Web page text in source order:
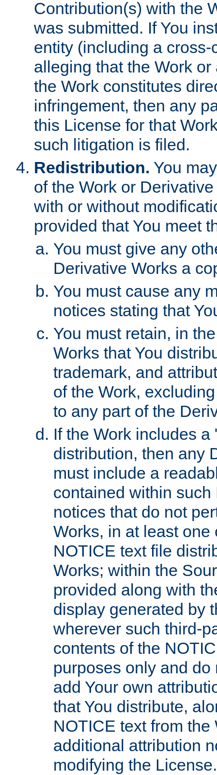
Contribution(s) with the
was submitted. If You
entity (including a
alleging that the Work
the Work constitutes
infringement, then any
this License for that
such litigation is filed.
Redistribution. You
of the Work or
with or without
provided that You meet
You must give any
Derivative Works a
You must cause any
notices stating that
You must retain, in
Works that You
trademark, and
of the Work,
to any part of the
If the Work includes
distribution, then any
must include a
contained within
notices that do not
Works, in at least
NOTICE text file
Works; within the
provided along with
display generated by
wherever such third-
contents of the
purposes only and
add Your own
that You distribute,
NOTICE text from
additional attribution
modifying the License.